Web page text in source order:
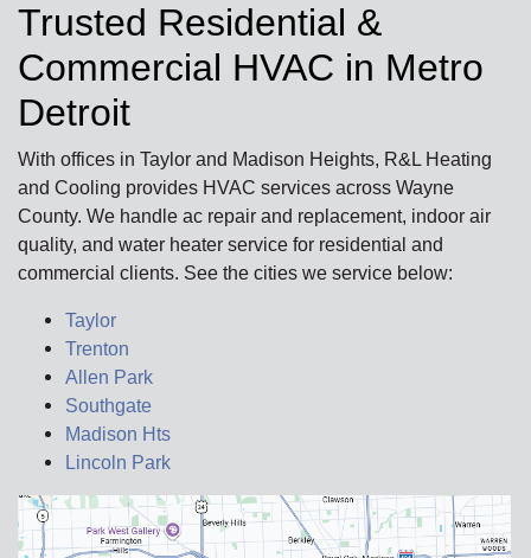
Trusted Residential &
Commercial HVAC in Metro
Detroit
With offices in Taylor and Madison Heights, R&L Heating
and Cooling provides HVAC services across Wayne
County. We handle ac repair and replacement, indoor air
quality, and water heater service for residential and
commercial clients. See the cities we service below:
Taylor
Trenton
Allen Park
Southgate
Madison Hts
Lincoln Park